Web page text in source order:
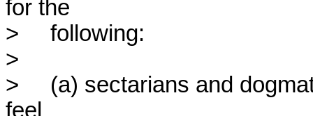
for the
>     following:
>
>     (a) sectarians and
feel